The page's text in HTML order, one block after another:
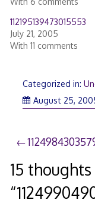
112195139473015553
July 21, 2005
With 11 comments
Categorized in:
August 25,
Post
navigation
15
“